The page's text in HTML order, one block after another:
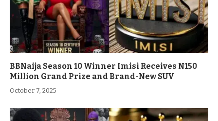
BBNaija Season 10 Winner Imisi Receives N150
Million Grand Prize and Brand-New SUV
October 7, 2025